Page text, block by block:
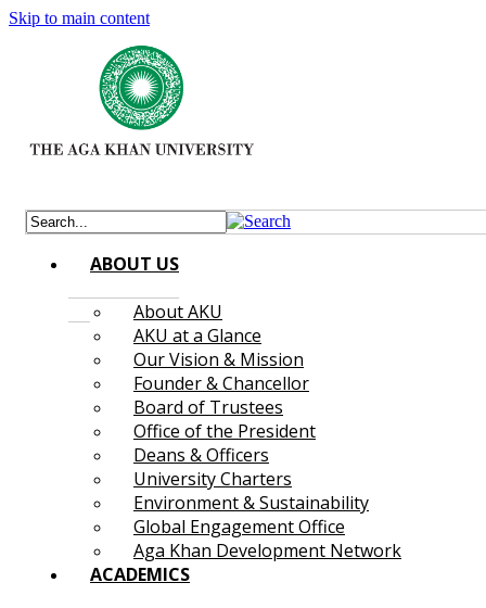
Skip to main content
ABOUT US
About AKU
AKU at a Glance
Our Vision & Mission
Founder & Chancellor
Board of Trustees
Office of the President
Deans & Officers
University Charters
Environment & Sustainability
Global Engagement Office
Aga Khan Development Network
ACADEMICS